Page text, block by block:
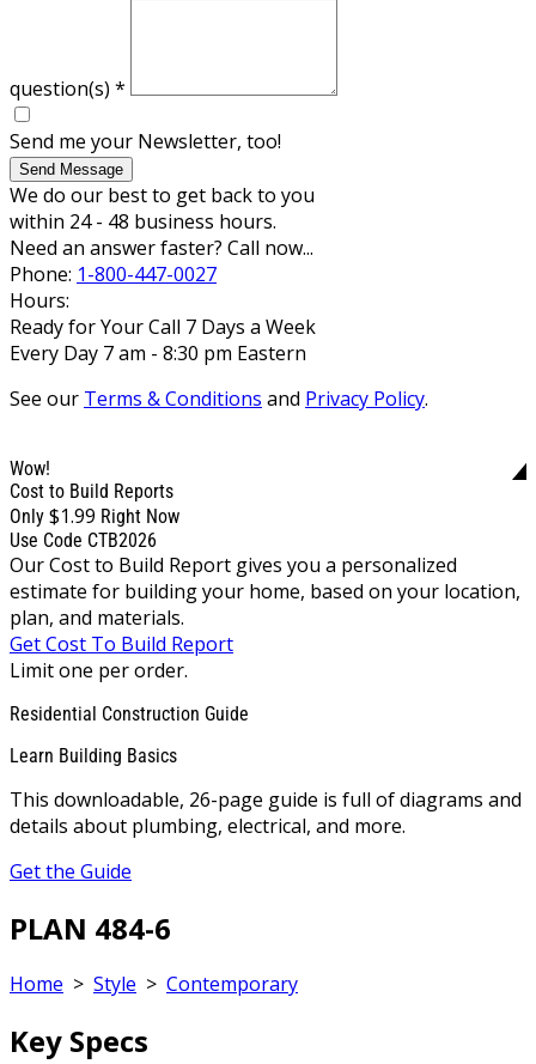
question(s) *
Send me your Newsletter, too!
Send Message
We do our best to get back to you
within 24 - 48 business hours.
Need an answer faster? Call now...
Phone: 1-800-447-0027
Hours:
Ready for Your Call 7 Days a Week
Every Day 7 am - 8:30 pm Eastern
See our Terms & Conditions and Privacy Policy.
Wow!
Cost to Build Reports
Only $1.99 Right Now
Use Code CTB2026
Our Cost to Build Report gives you a personalized
estimate for building your home, based on your location,
plan, and materials.
Get Cost To Build Report
Limit one per order.
Residential Construction Guide
Learn Building Basics
This downloadable, 26-page guide is full of diagrams and
details about plumbing, electrical, and more.
Get the Guide
PLAN 484-6
Home > Style > Contemporary
Key Specs